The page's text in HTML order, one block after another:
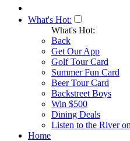
What's Hot:
What's Hot:
Back
Get Our App
Golf Tour Card
Summer Fun Card
Beer Tour Card
Backstreet Boys
Win $500
Dining Deals
Listen to the River
Home